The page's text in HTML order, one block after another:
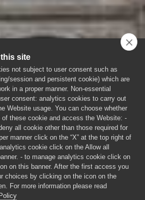
site
not subject to user consent such as
session and persistent cookie) which are
in a proper manner. Non-essential
consent: analytics cookies to carry out
Website usage. You can choose whether
these cookie and access the Website: -
all cookie other than those required for
manner click on the “X” at the top right of
cookie click on the Allow all
- to manage analytics cookie click on
on this banner. After the first access you
choices by clicking on the icon on the
For more information please read